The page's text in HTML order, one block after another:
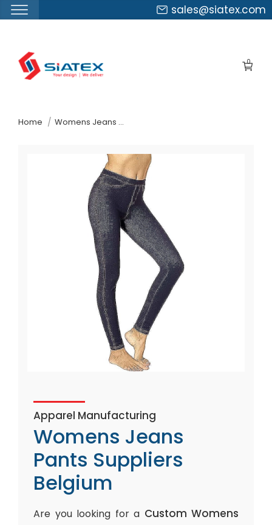
sales@siatex.com
0
Home Womens Jeans Pants Suppliers Belgium
Apparel Manufacturing
Womens Jeans
Pants Suppliers
Belgium
Are you looking for a Custom Womens